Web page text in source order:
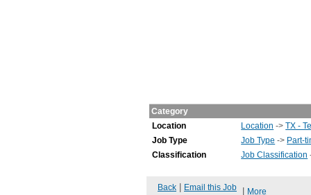
Category
Location
Location ->TX -
Job Type
Job Type -> Part-
Classification
Job Classification
Back Email this Job More